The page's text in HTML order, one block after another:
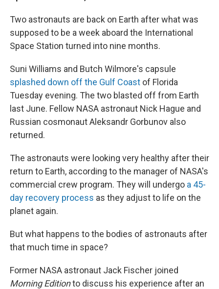
Two astronauts are back on Earth after what was
supposed to be a week aboard the International
Space Station turned into nine months.
Suni Williams and Butch Wilmore's capsule
splashed down off the Gulf Coast of Florida
Tuesday evening. The two blasted off from Earth
last June. Fellow NASA astronaut Nick Hague and
Russian cosmonaut Aleksandr Gorbunov also
returned.
The astronauts were looking very healthy after their
return to Earth, according to the manager of NASA's
commercial crew program. They will undergo a 45-
day recovery process as they adjust to life on the
planet again.
But what happens to the bodies of astronauts after
that much time in space?
Former NASA astronaut Jack Fischer joined
Morning Editionto discuss his experience after an